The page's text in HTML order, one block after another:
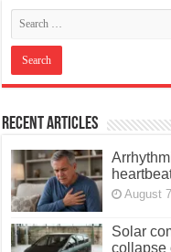
Recent Articles
August
Solar
collapse